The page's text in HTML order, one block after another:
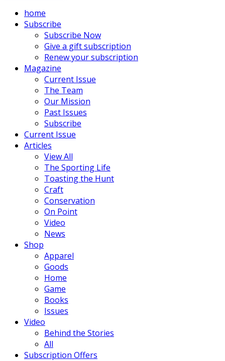
home
Subscribe
Subscribe Now
Give a gift subscription
Renew your subscription
Magazine
Current Issue
The Team
Our Mission
Past Issues
Subscribe
Current Issue
Articles
View All
The Sporting Life
Toasting the Hunt
Craft
Conservation
On Point
Video
News
Shop
Apparel
Goods
Home
Game
Books
Issues
Video
Behind the Stories
All
Subscription Offers